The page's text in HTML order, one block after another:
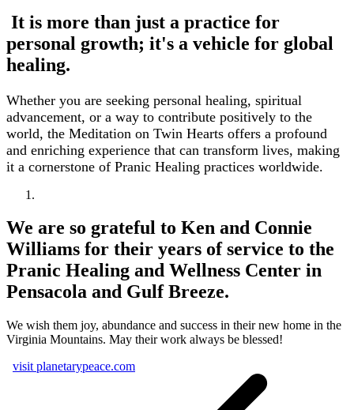
It is more than just a practice for
personal growth; it's a vehicle for global
healing.
Whether you are seeking personal healing, spiritual
advancement, or a way to contribute positively to the
world, the Meditation on Twin Hearts offers a profound
and enriching experience that can transform lives, making
it a cornerstone of Pranic Healing practices worldwide.
We are so grateful to Ken and Connie
Williams for their years of service to the
Pranic Healing and Wellness Center in
Pensacola and Gulf Breeze.
We wish them joy, abundance and success in their new home in the
Virginia Mountains. May their work always be blessed!
visit planetarypeace.com